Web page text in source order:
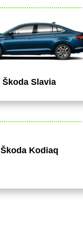
Škoda Slavia
Škoda Kodiaq